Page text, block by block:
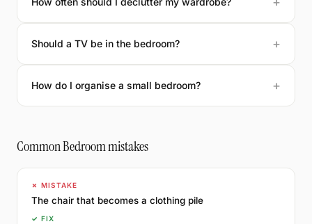
Should a TV be in the bedroom?
How do I organise a small bedroom?
Common Bedroom mistakes
✗ MISTAKE
The chair that becomes a clothing pile
✓ FIX